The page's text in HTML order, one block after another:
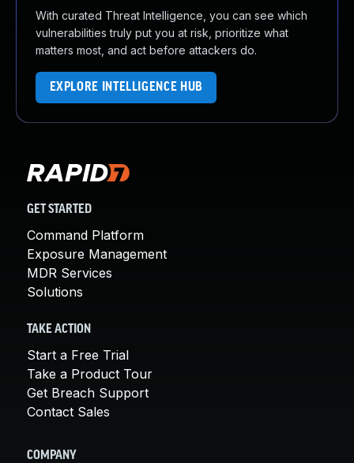
With curated Threat Intelligence, you can see which
vulnerabilities truly put you at risk, prioritize what
matters most, and act before attackers do.
EXPLORE INTELLIGENCE HUB
GET STARTED
Command Platform
Exposure Management
MDR Services
Solutions
TAKE ACTION
Start a Free Trial
Take a Product Tour
Get Breach Support
Contact Sales
COMPANY